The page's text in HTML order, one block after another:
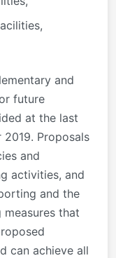
and
future
at the last
2019. Proposals
and
activities, and
and the
that
can achieve all